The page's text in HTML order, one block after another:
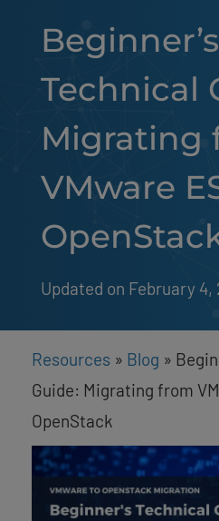
Beginner’s
Technical
Migrating
VMware
Updated on February 4,
Resources » Blog »
Guide: Migrating from
OpenStack